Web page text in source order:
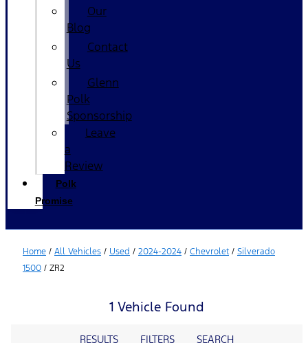
Our
Blog
Contact
Us
Glenn
Polk
Sponsorship
Leave
a
Review
Polk
Promise
Home / All Vehicles / Used / 2024-2024 / Chevrolet / Silverado
1500 / ZR2
1 Vehicle Found
RESULTS FILTERS SEARCH